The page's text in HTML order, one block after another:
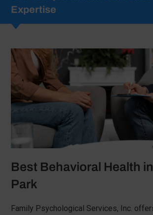
Expertise
Best Behavioral Health
Park
Family Psychological Services, Inc.